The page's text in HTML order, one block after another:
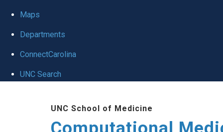
Maps
Departments
ConnectCarolina
UNC Search
UNC School of Medicine